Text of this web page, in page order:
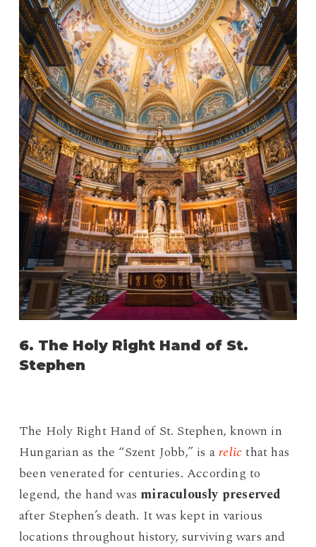
6. The Holy Right Hand of St.
Stephen
The Holy Right Hand of St. Stephen, known in
Hungarian as the “Szent Jobb,” is arelicthat has
been venerated for centuries. According to
legend, the hand was miraculously preserved
after Stephen’s death. It was kept in various
locations throughout history, surviving wars and